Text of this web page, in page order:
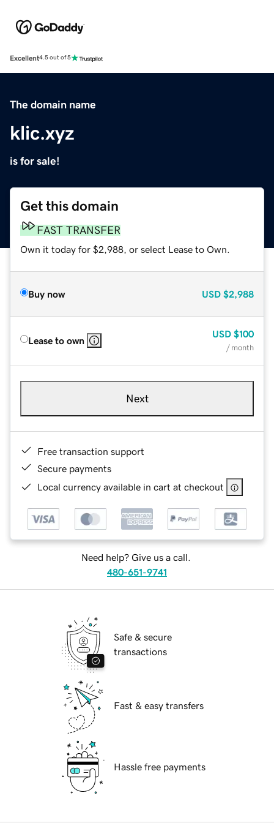
Excellent4.5 out of 5
The domain name
klic.xyz
is for sale!
Get this domain
FAST TRANSFER
Own it today for $2,988, or select Lease to Own.
Buy now USD $2,988
Lease to own
USD $100
/ month
Next
Free transaction support
Secure payments
Local currency available in cart at checkout
Need help? Give us a call.
480-651-9741
Safe & secure
transactions
Fast & easy transfers
Hassle free payments